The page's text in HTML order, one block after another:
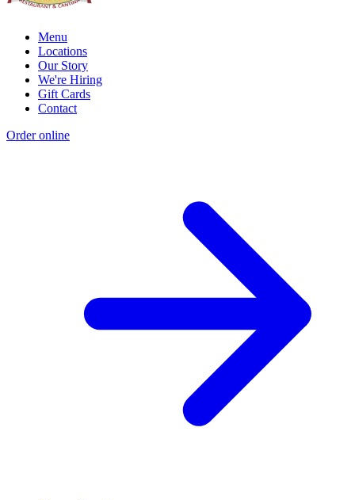
Menu
Locations
Our Story
We're Hiring
Gift Cards
Contact
Order online